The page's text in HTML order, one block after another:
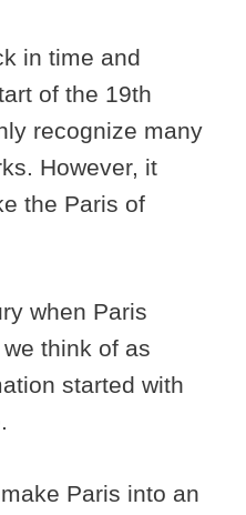
in time and
of the 19th
recognize many
However, it
the Paris of
when Paris
think of as
started with
Paris into an